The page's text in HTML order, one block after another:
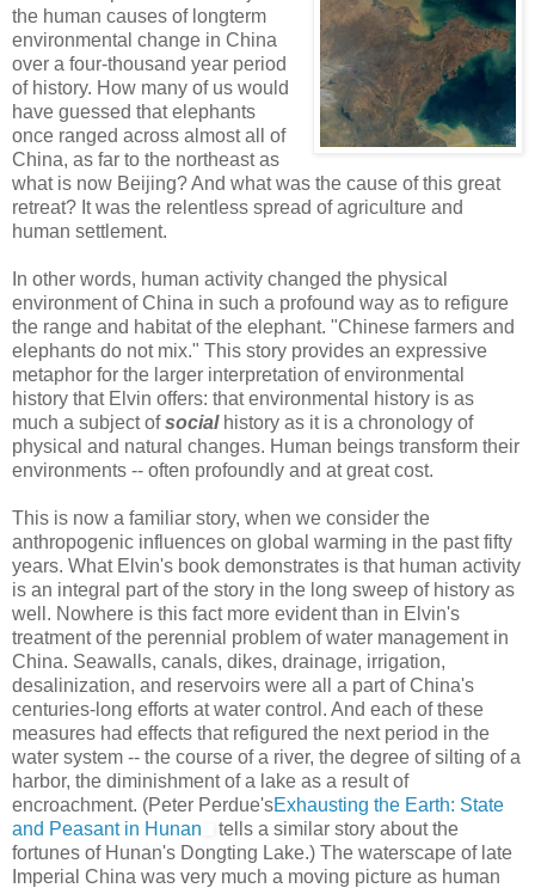
the human causes of longterm
environmental change in China
over a four-thousand year period
of history. How many of us would
have guessed that elephants
once ranged across almost all of
China, as far to the northeast as
what is now Beijing? And what was the cause of this great
retreat? It was the relentless spread of agriculture and
human settlement.
In other words, human activity changed the physical
environment of China in such a profound way as to refigure
the range and habitat of the elephant. "Chinese farmers and
elephants do not mix." This story provides an expressive
metaphor for the larger interpretation of environmental
history that Elvin offers: that environmental history is as
much a subject ofsocialhistory as it is a chronology of
physical and natural changes. Human beings transform their
environments -- often profoundly and at great cost.
This is now a familiar story, when we consider the
anthropogenic influences on global warming in the past fifty
years. What Elvin's book demonstrates is that human activity
is an integral part of the story in the long sweep of history as
well. Nowhere is this fact more evident than in Elvin's
treatment of the perennial problem of water management in
China. Seawalls, canals, dikes, drainage, irrigation,
desalinization, and reservoirs were all a part of China's
centuries-long efforts at water control. And each of these
measures had effects that refigured the next period in the
water system -- the course of a river, the degree of silting of a
harbor, the diminishment of a lake as a result of
encroachment. (Peter Perdue'sExhausting the Earth: State
and Peasant in Hunan
tells a similar story about the
fortunes of Hunan's Dongting Lake.) The waterscape of late
Imperial China was very much a moving picture as human